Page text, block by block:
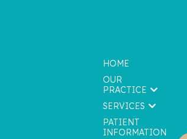
HOME
OUR
PRACTICE
SERVICES
PATIENT
INFORMATION